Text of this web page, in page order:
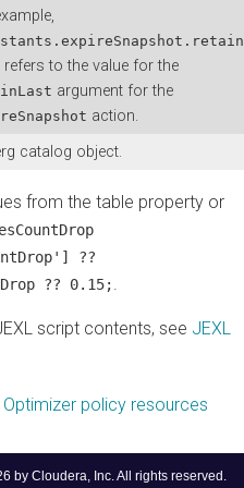
by Cloudera, Inc. All rights reserved.
refers to the value for the
argument for the
action.
catalog object.
from the table property or
??
?? 0.15;.
script contents, see JEXL
policy resources